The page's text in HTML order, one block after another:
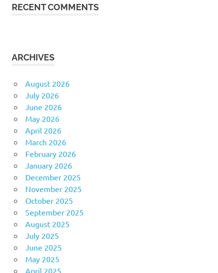
RECENT COMMENTS
ARCHIVES
August 2026
July 2026
June 2026
May 2026
April 2026
March 2026
February 2026
January 2026
December 2025
November 2025
October 2025
September 2025
August 2025
July 2025
June 2025
May 2025
April 2025